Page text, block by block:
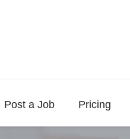
Post a Job Pricing